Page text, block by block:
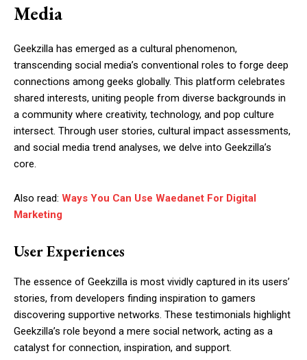
Media
Geekzilla has emerged as a cultural phenomenon,
transcending social media’s conventional roles to forge deep
connections among geeks globally. This platform celebrates
shared interests, uniting people from diverse backgrounds in
a community where creativity, technology, and pop culture
intersect. Through user stories, cultural impact assessments,
and social media trend analyses, we delve into Geekzilla’s
core.
Also read: Ways You Can Use Waedanet For Digital
Marketing
User Experiences
The essence of Geekzilla is most vividly captured in its users’
stories, from developers finding inspiration to gamers
discovering supportive networks. These testimonials highlight
Geekzilla’s role beyond a mere social network, acting as a
catalyst for connection, inspiration, and support.